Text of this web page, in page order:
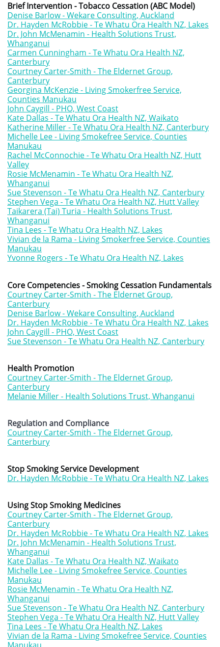
Brief Intervention - Tobacco Cessation (ABC Model)
Denise Barlow - Wekare Consulting, Auckland
Dr. Hayden McRobbie - Te Whatu Ora Health NZ, Lakes
Dr. John McMenamin - Health Solutions Trust,
Whanganui
Carmen Cunningham - Te Whatu Ora Health NZ,
Canterbury
Courtney Carter-Smith - The Eldernet Group,
Canterbury
Georgina McKenzie - Living Smokerfree Service,
Counties Manukau
John Caygill - PHO, West Coast
Kate Dallas - Te Whatu Ora Health NZ, Waikato
Katherine Miller - Te Whatu Ora Health NZ, Canterbury
Michelle Lee - Living Smokefree Service, Counties
Manukau
Rachel McConnochie - Te Whatu Ora Health NZ, Hutt
Valley
Rosie McMenamin - Te Whatu Ora Health NZ,
Whanganui
Sue Stevenson - Te Whatu Ora Health NZ, Canterbury
Stephen Vega - Te Whatu Ora Health NZ, Hutt Valley
Taikarera (Tai) Turia - Health Solutions Trust,
Whanganui
Tina Lees - Te Whatu Ora Health NZ, Lakes
Vivian de la Rama - Living Smokerfree Service, Counties
Manukau
Yvonne Rogers - Te Whatu Ora Health NZ, Lakes
Core Competencies - Smoking Cessation Fundamentals
Courtney Carter-Smith - The Eldernet Group,
Canterbury
Denise Barlow - Wekare Consulting, Auckland
Dr. Hayden McRobbie - Te Whatu Ora Health NZ, Lakes
John Caygill - PHO, West Coast
Sue Stevenson - Te Whatu Ora Health NZ, Canterbury
Health Promotion
Courtney Carter-Smith - The Eldernet Group,
Canterbury
Melanie Miller - Health Solutions Trust, Whanganui
Regulation and Compliance
Courtney Carter-Smith - The Eldernet Group,
Canterbury
Stop Smoking Service Development
Dr. Hayden McRobbie - Te Whatu Ora Health NZ, Lakes
Using Stop Smoking Medicines
Courtney Carter-Smith - The Eldernet Group,
Canterbury
Dr. Hayden McRobbie - Te Whatu Ora Health NZ, Lakes
Dr. John McMenamin - Health Solutions Trust,
Whanganui
Kate Dallas - Te Whatu Ora Health NZ, Waikato
Michelle Lee - Living Smokefree Service, Counties
Manukau
Rosie McMenamin - Te Whatu Ora Health NZ,
Whanganui
Sue Stevenson - Te Whatu Ora Health NZ, Canterbury
Stephen Vega - Te Whatu Ora Health NZ, Hutt Valley
Tina Lees - Te Whatu Ora Health NZ, Lakes
Vivian de la Rama - Living Smokefree Service, Counties